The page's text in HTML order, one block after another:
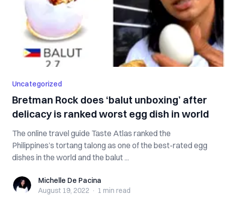
Uncategorized
Bretman Rock does ‘balut unboxing’ after
delicacy is ranked worst egg dish in world
The online travel guide Taste Atlas ranked the
Philippines’s tortang talong as one of the best-rated egg
dishes in the world and the balut ...
Michelle De Pacina
Michelle De Pacina
August 19, 2022 · 1 min read